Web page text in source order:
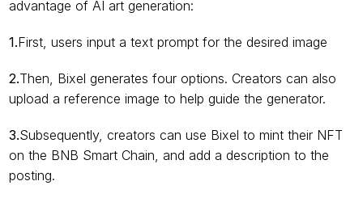
advantage of AI art generation:
1.First, users input a text prompt for the desired image
2.Then, Bixel generates four options. Creators can also
upload a reference image to help guide the generator.
3.Subsequently, creators can use Bixel to mint their NFT
on the BNB Smart Chain, and add a description to the
posting.